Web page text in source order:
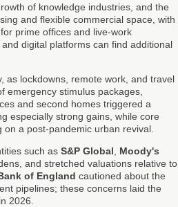
of knowledge industries, and the
and flexible commercial space, with
prime offices and live-work
digital platforms can find additional
as lockdowns, remote work, and travel
emergency stimulus packages,
and second homes triggered a
especially strong gains, while core
a post-pandemic urban revival.
such as S&P Global
Moody's
and stretched valuations relative to
of England cautioned about the
pipelines; these concerns laid the
2026.